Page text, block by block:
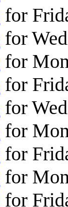
for
for
for
for
for
for
for
for
for